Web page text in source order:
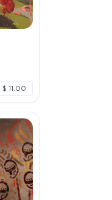
$ 11.00